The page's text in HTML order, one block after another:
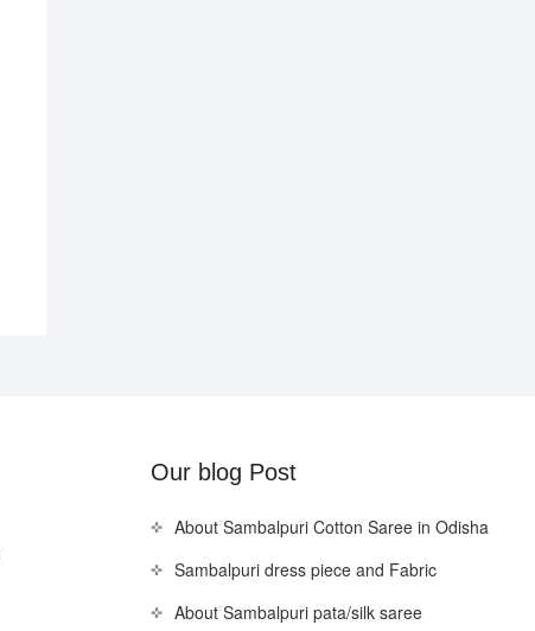
Our blog Post
About Sambalpuri Cotton Saree in Odisha
Sambalpuri dress piece and Fabric
About Sambalpuri pata/silk saree